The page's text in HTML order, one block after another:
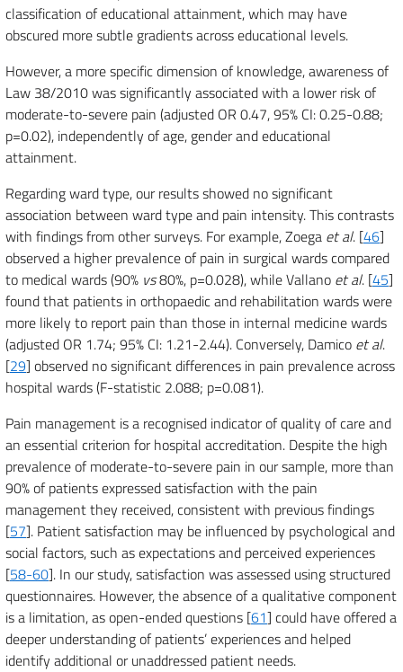
classification of educational attainment, which may have
obscured more subtle gradients across educational levels.
However, a more specific dimension of knowledge, awareness of
Law 38/2010 was significantly associated with a lower risk of
moderate-to-severe pain (adjusted OR 0.47, 95% CI: 0.25-0.88;
p=0.02), independently of age, gender and educational
attainment.
Regarding ward type, our results showed no significant
association between ward type and pain intensity. This contrasts
with findings from other surveys. For example, Zoega et al. [46]
observed a higher prevalence of pain in surgical wards compared
to medical wards (90% vs80%, p=0.028), while Vallano et al. [45]
found that patients in orthopaedic and rehabilitation wards were
more likely to report pain than those in internal medicine wards
(adjusted OR 1.74; 95% CI: 1.21-2.44). Conversely, Damico et al.
[29] observed no significant differences in pain prevalence across
hospital wards (F-statistic 2.088; p=0.081).
Pain management is a recognised indicator of quality of care and
an essential criterion for hospital accreditation. Despite the high
prevalence of moderate-to-severe pain in our sample, more than
90% of patients expressed satisfaction with the pain
management they received, consistent with previous findings
[57]. Patient satisfaction may be influenced by psychological and
social factors, such as expectations and perceived experiences
[58-60]. In our study, satisfaction was assessed using structured
questionnaires. However, the absence of a qualitative component
is a limitation, as open-ended questions [61] could have offered a
deeper understanding of patients’ experiences and helped
identify additional or unaddressed patient needs.